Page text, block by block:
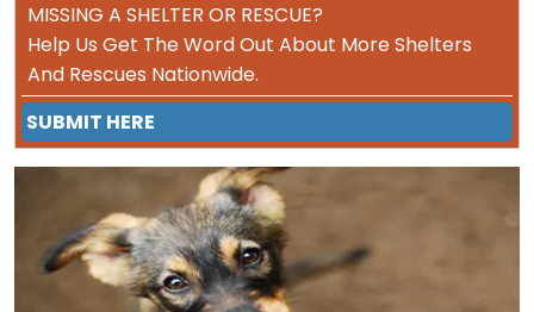
MISSING A SHELTER OR RESCUE?
Help Us Get The Word Out About More Shelters
And Rescues Nationwide.
SUBMIT HERE